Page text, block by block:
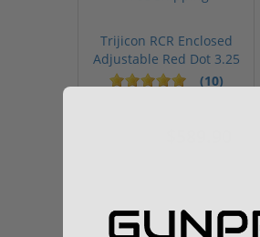
Trijicon RCR Enclosed
Adjustable Red Dot 3.25
M...
(10)